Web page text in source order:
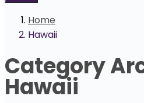
Home
Hawaii
Category
Hawaii